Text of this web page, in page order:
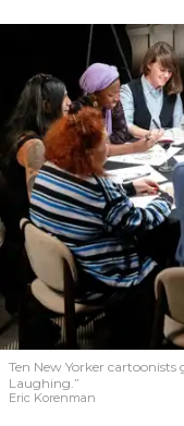
Ten New Yorker
Laughing.”
Eric Korenman